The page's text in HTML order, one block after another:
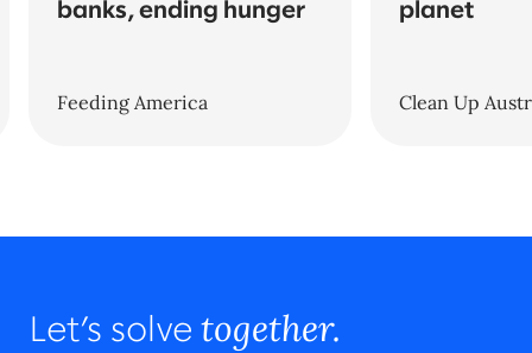
banks, ending hunger
Feeding America
planet
Clean Up
Let’s solve together.